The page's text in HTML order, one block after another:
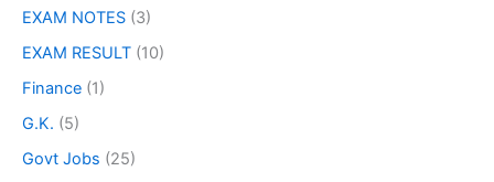
EXAM NOTES (3)
EXAM RESULT (10)
Finance (1)
G.K. (5)
Govt Jobs (25)